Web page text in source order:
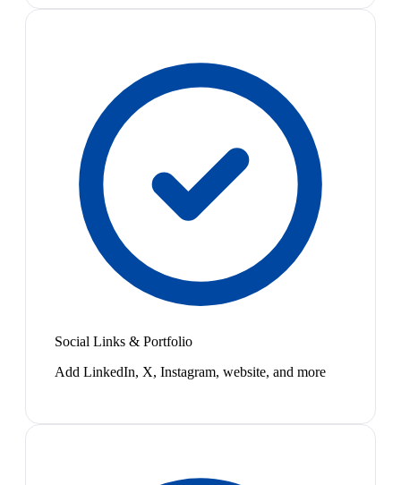
Social Links & Portfolio
Add LinkedIn, X, Instagram, website, and more